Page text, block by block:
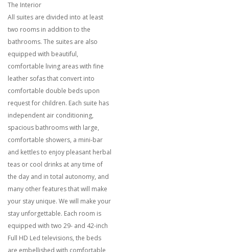
The Interior
All suites are divided into at least
two rooms in addition to the
bathrooms. The suites are also
equipped with beautiful,
comfortable living areas with fine
leather sofas that convert into
comfortable double beds upon
request for children. Each suite has
independent air conditioning,
spacious bathrooms with large,
comfortable showers, a mini-bar
and kettles to enjoy pleasant herbal
teas or cool drinks at any time of
the day and in total autonomy, and
many other features that will make
your stay unique. We will make your
stay unforgettable. Each room is
equipped with two 29- and 42-inch
Full HD Led televisions, the beds
are embellished with comfortable